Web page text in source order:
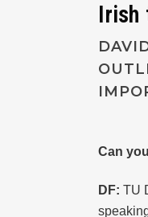
Irish
Can
DF: TU